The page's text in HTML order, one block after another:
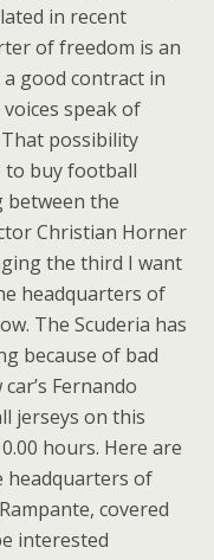
in recent
of freedom is an
a good contract in
speak of
possibility
to buy football
between the
Christian Horner
the third I want
headquarters of
The Scuderia has
because of bad
Fernando
jerseys on this
hours. Here are
headquarters of
covered
interested